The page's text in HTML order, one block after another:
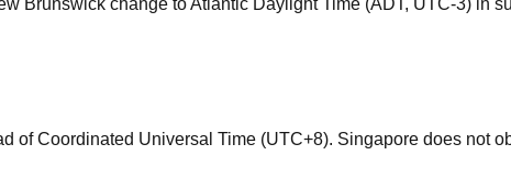
of Coordinated Universal Time (UTC+8). Singapore does not